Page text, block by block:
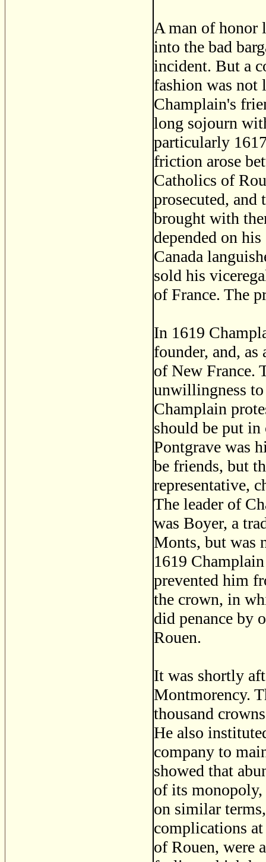
A man of honor
into the bad
incident. But a
fashion was not
Champlain's
long sojourn
particularly
friction arose
Catholics of
prosecuted,
brought with
depended on
Canada
sold his
of France. The
In 1619
founder, and, as
of New France.
unwillingness
Champlain
should be put in
Pontgrave was
be friends, but
representative,
The leader of
was Boyer, a
Monts, but was
1619
prevented him
the crown, in
did penance by
Rouen.
It was shortly
Montmorency.
thousand
He also
company to
showed that
of its monopoly,
on similar
complications at
of Rouen, were